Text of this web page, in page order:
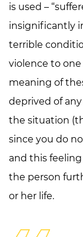
is used –
insignificantly
terrible
violence to
meaning of
deprived of
the situation
since you do
and this
the person
or her life.